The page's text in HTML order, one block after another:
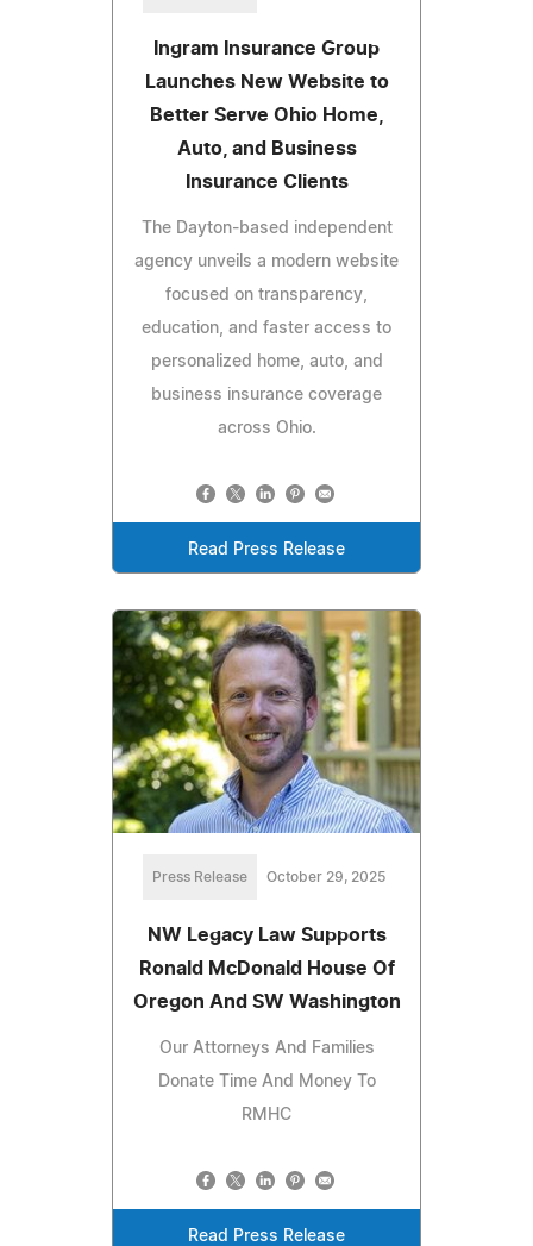
Ingram Insurance Group
Launches New Website to
Better Serve Ohio Home,
Auto, and Business
Insurance Clients
The Dayton-based independent
agency unveils a modern website
focused on transparency,
education, and faster access to
personalized home, auto, and
business insurance coverage
across Ohio.
Read Press Release
Press Release October 29, 2025
NW Legacy Law Supports
Ronald McDonald House Of
Oregon And SW Washington
Our Attorneys And Families
Donate Time And Money To
RMHC
Read Press Release